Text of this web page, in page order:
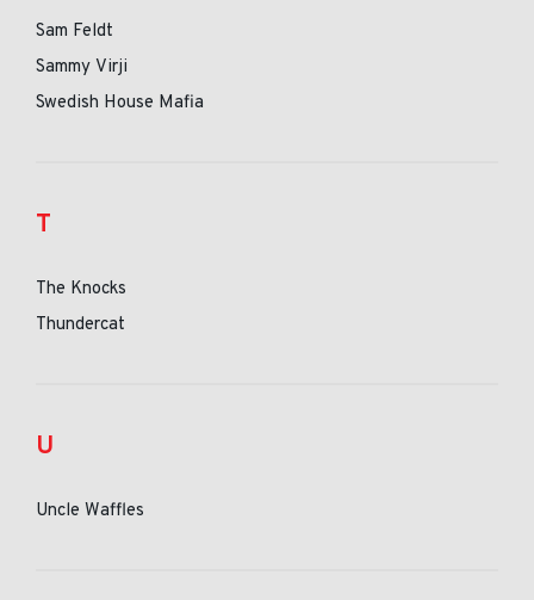
Sam Feldt
Sammy Virji
Swedish House Mafia
T
The Knocks
Thundercat
U
Uncle Waffles